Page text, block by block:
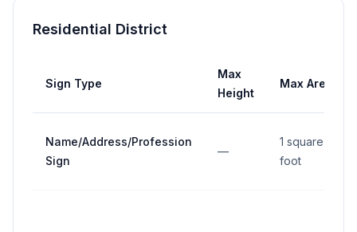
Residential District
Sign Type
Max
Height
Max Area
Name/Address/Profession
Sign
—
1 square
foot